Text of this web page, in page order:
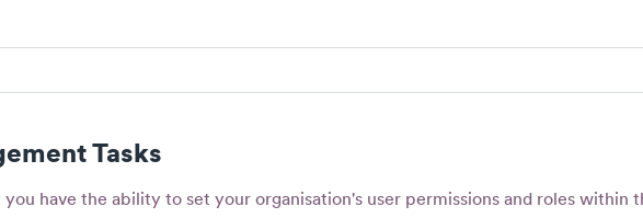
Tasks
you have the ability to set your organisation's user permissions and roles within